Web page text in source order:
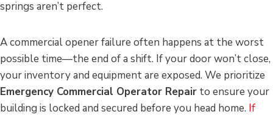
springs aren’t perfect.
A commercial opener failure often happens at the worst
possible time—the end of a shift. If your door won’t close,
your inventory and equipment are exposed. We prioritize
Emergency Commercial Operator Repair to ensure your
building is locked and secured before you head home. If